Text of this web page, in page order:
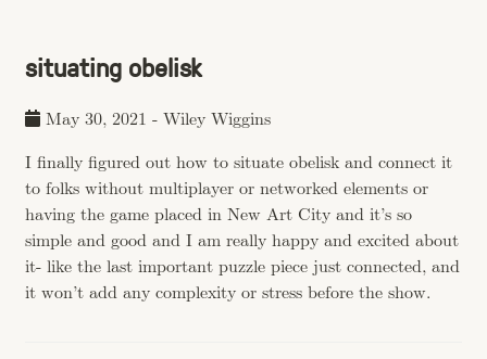
situating obelisk
May 30, 2021 - Wiley Wiggins
I finally figured out how to situate obelisk and connect it
to folks without multiplayer or networked elements or
having the game placed in New Art City and it’s so
simple and good and I am really happy and excited about
it- like the last important puzzle piece just connected, and
it won’t add any complexity or stress before the show.